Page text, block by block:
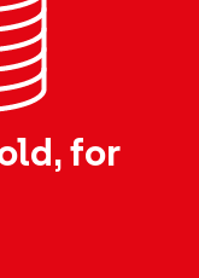
for